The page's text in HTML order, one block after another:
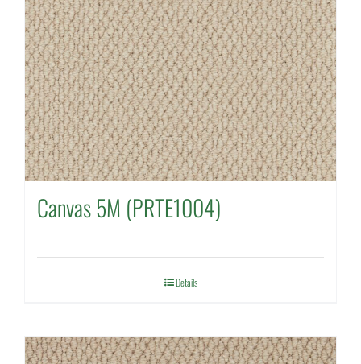
Canvas 5M (PRTE1004)
Details